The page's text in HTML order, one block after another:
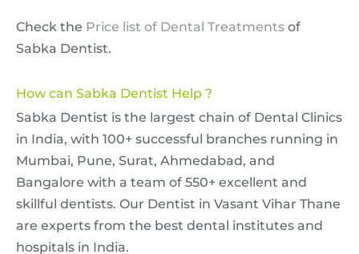
Check the Price list of Dental Treatments of
Sabka Dentist.
How can Sabka Dentist Help ?
Sabka Dentist is the largest chain of Dental Clinics
in India, with 100+ successful branches running in
Mumbai, Pune, Surat, Ahmedabad, and
Bangalore with a team of 550+ excellent and
skillful dentists. Our Dentist in Vasant Vihar Thane
are experts from the best dental institutes and
hospitals in India.